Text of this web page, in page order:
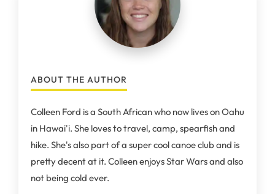
ABOUT THE AUTHOR
Colleen Ford is a South African who now lives on Oahu
in Hawai'i. She loves to travel, camp, spearfish and
hike. She's also part of a super cool canoe club and is
pretty decent at it. Colleen enjoys Star Wars and also
not being cold ever.